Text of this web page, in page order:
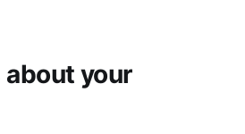
about your